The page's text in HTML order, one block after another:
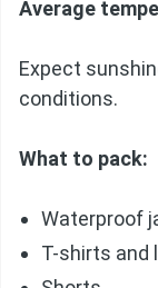
Average
Expect
conditions.
What to pack:
Waterproof
T-shirts and